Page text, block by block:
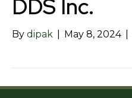
DDS Inc.
By dipak May 8, 2024